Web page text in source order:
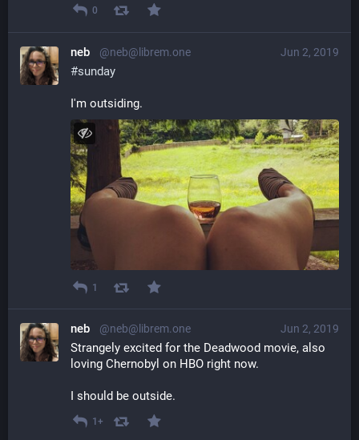
0
Jun 2, 2019
neb @neb@librem.one
#sunday
I'm outsiding.
1
Jun 2, 2019
neb @neb@librem.one
Strangely excited for the Deadwood movie, also
loving Chernobyl on HBO right now.
I should be outside.
1+